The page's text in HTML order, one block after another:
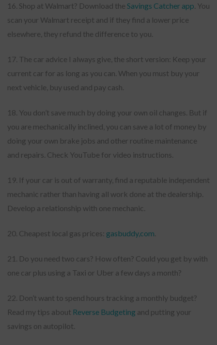
16. Shop at Walmart? Download the Savings Catcher app . You
scan your Walmart receipt and if they find a lower price
elsewhere, they refund the difference to you.
17. The car advice I always give, the short version: Keep your
current car for as long as you can. When you must buy your
next vehicle, buy used and pay cash.
18. You don’t save much by doing your own oil changes. But if
you are mechanically inclined, you can save a lot of money by
doing your own brake jobs and other routine maintenance
and repairs. Check YouTube for video instructions.
19. If your car is out of warranty, find a reputable independent
mechanic rather than having all work done at the dealership.
Develop a relationship with one mechanic.
20. Cheapest local gas prices: gasbuddy,com
21. Do you need two cars? How often? Could you get by with
one car plus using a Taxi or Uber a few days a month?
22. Don’t want to spend hours tracking a monthly budget?
Read my tips about Reverse Budgeting and putting your
savings on autopilot.